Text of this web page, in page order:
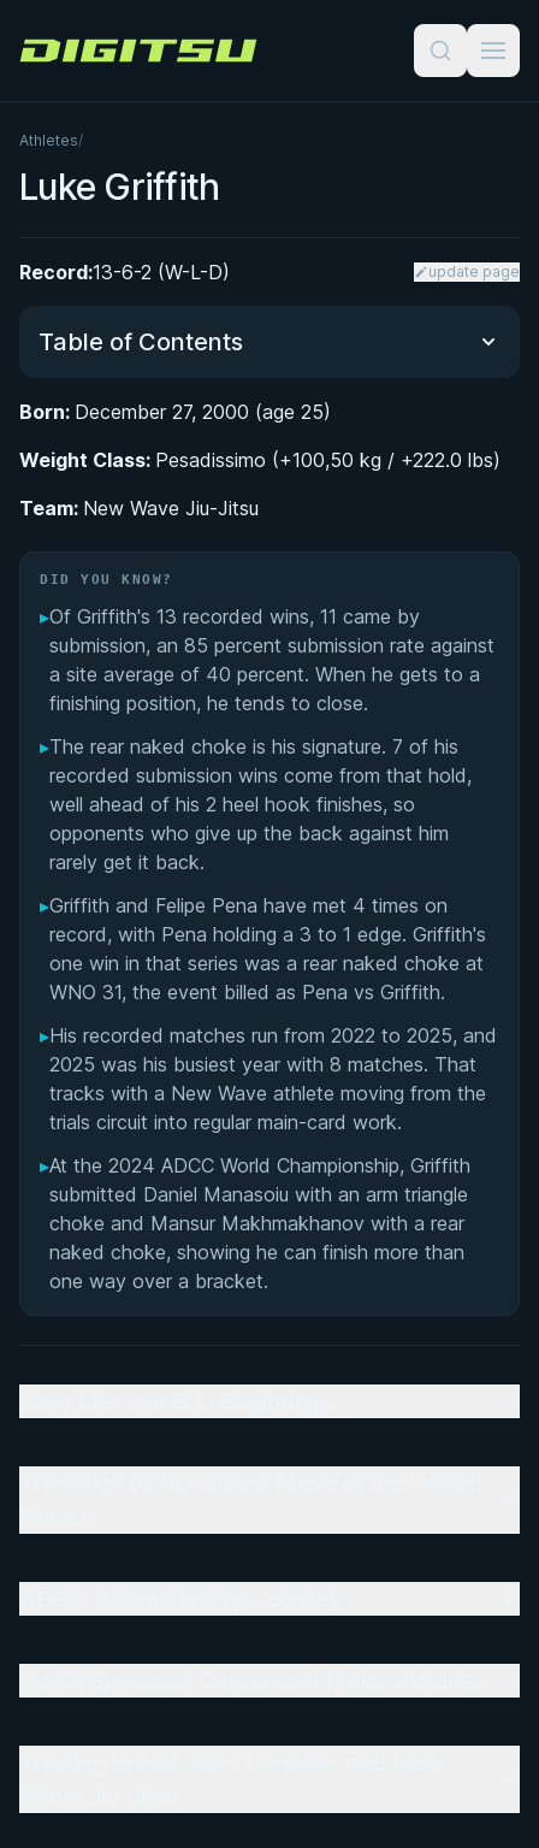
Digitsu
Athletes/
Luke Griffith
Record:13-6-2 (W-L-D) update page
Table of Contents
Transition to No-Gi and Move to the United
States
ADCC Championship Journey
No-Gi Specialist Career and Major Victories
Training Under John Danaher and New Wave Jiu-
Jitsu
Controversies and Public Disclosures
Luke Griffith's Videos
Performance Summary
Matchup History
Born: December 27, 2000 (age 25)
Weight Class: Pesadissimo (+100,50 kg / +222.0 lbs)
Team: New Wave Jiu-Jitsu
DID YOU KNOW?
▸Of Griffith's 13 recorded wins, 11 came by
submission, an 85 percent submission rate against
a site average of 40 percent. When he gets to a
finishing position, he tends to close.
▸The rear naked choke is his signature. 7 of his
recorded submission wins come from that hold,
well ahead of his 2 heel hook finishes, so
opponents who give up the back against him
rarely get it back.
▸Griffith and Felipe Pena have met 4 times on
record, with Pena holding a 3 to 1 edge. Griffith's
one win in that series was a rear naked choke at
WNO 31, the event billed as Pena vs Griffith.
▸His recorded matches run from 2022 to 2025, and
2025 was his busiest year with 8 matches. That
tracks with a New Wave athlete moving from the
trials circuit into regular main-card work.
▸At the 2024 ADCC World Championship, Griffith
submitted Daniel Manasoiu with an arm triangle
choke and Mansur Makhmakhanov with a rear
naked choke, showing he can finish more than
one way over a bracket.